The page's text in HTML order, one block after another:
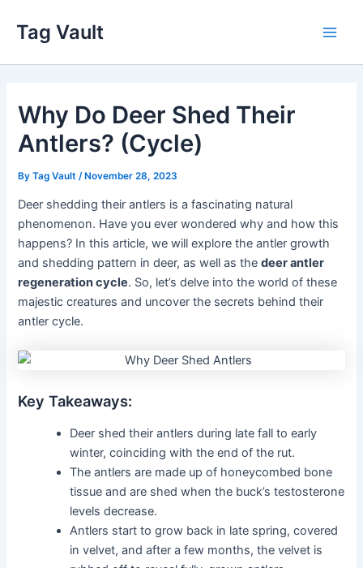
content
Tag Vault
Why Do Deer Shed Their
Antlers? (Cycle)
ByTag Vault /November 28, 2023
Deer shedding their antlers is a fascinating natural
phenomenon. Have you ever wondered why and how this
happens? In this article, we will explore the antler growth
and shedding pattern in deer, as well as thedeer antler
regeneration cycle. So, let’s delve into the world of these
majestic creatures and uncover the secrets behind their
antler cycle.
Key Takeaways:
Deer shed their antlers during late fall to early
winter, coinciding with the end of the rut.
The antlers are made up of honeycombed bone
tissue and are shed when the buck’s testosterone
levels decrease.
Antlers start to grow back in late spring, covered
in velvet, and after a few months, the velvet is